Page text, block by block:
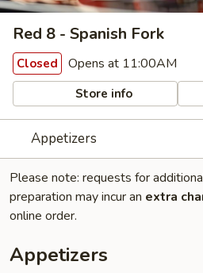
Red 8 - Spanish Fork
Closed Opens at 11:00AM
Store info
Appetizers
Please note: requests for
preparation may incur an extra
online order.
Appetizers